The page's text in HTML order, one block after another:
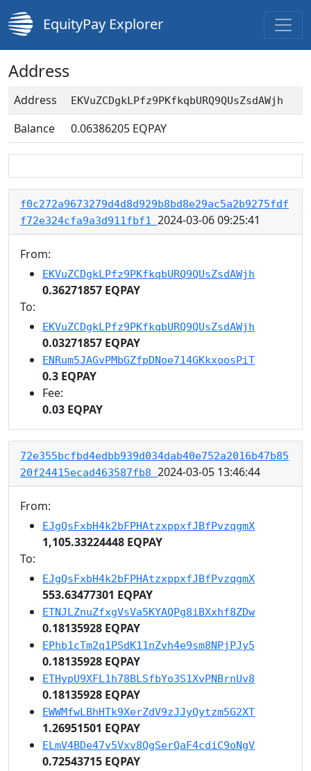
EquityPay Explorer
Address
Address EKVuZCDgkLPfz9PKfkqbURQ9QUsZsdAWjh
Balance 0.06386205 EQPAY
f0c272a9673279d4d8d929b8bd8e29ac5a2b9275fdf
f72e324cfa9a3d911fbf1 2024-03-06 09:25:41
From:
EKVuZCDgkLPfz9PKfkqbURQ9QUsZsdAWjh
0.36271857 EQPAY
To:
EKVuZCDgkLPfz9PKfkqbURQ9QUsZsdAWjh
0.03271857 EQPAY
ENRum5JAGvPMbGZfpDNoe714GKkxoosPiT
0.3 EQPAY
Fee:
0.03 EQPAY
72e355bcfbd4edbb939d034dab40e752a2016b47b85
20f24415ecad463587fb8 2024-03-05 13:46:44
From:
EJgQsFxbH4k2bFPHAtzxppxfJBfPvzqgmX
1,105.33224448 EQPAY
To:
EJgQsFxbH4k2bFPHAtzxppxfJBfPvzqgmX
553.63477301 EQPAY
ETNJLZnuZfxgVsVa5KYAQPg8iBXxhf8ZDw
0.18135928 EQPAY
EPhb1cTm2q1PSdK11nZvh4e9sm8NPjPJy5
0.18135928 EQPAY
ETHypU9XFL1h78BLSfbYo3S1XvPNBrnUv8
0.18135928 EQPAY
EWWMfwLBhHTk9XerZdV9zJJyQytzm5G2XT
1.26951501 EQPAY
ELmV4BDe47v5Vxv8QgSerQaF4cdiC9oNgV
0.72543715 EQPAY